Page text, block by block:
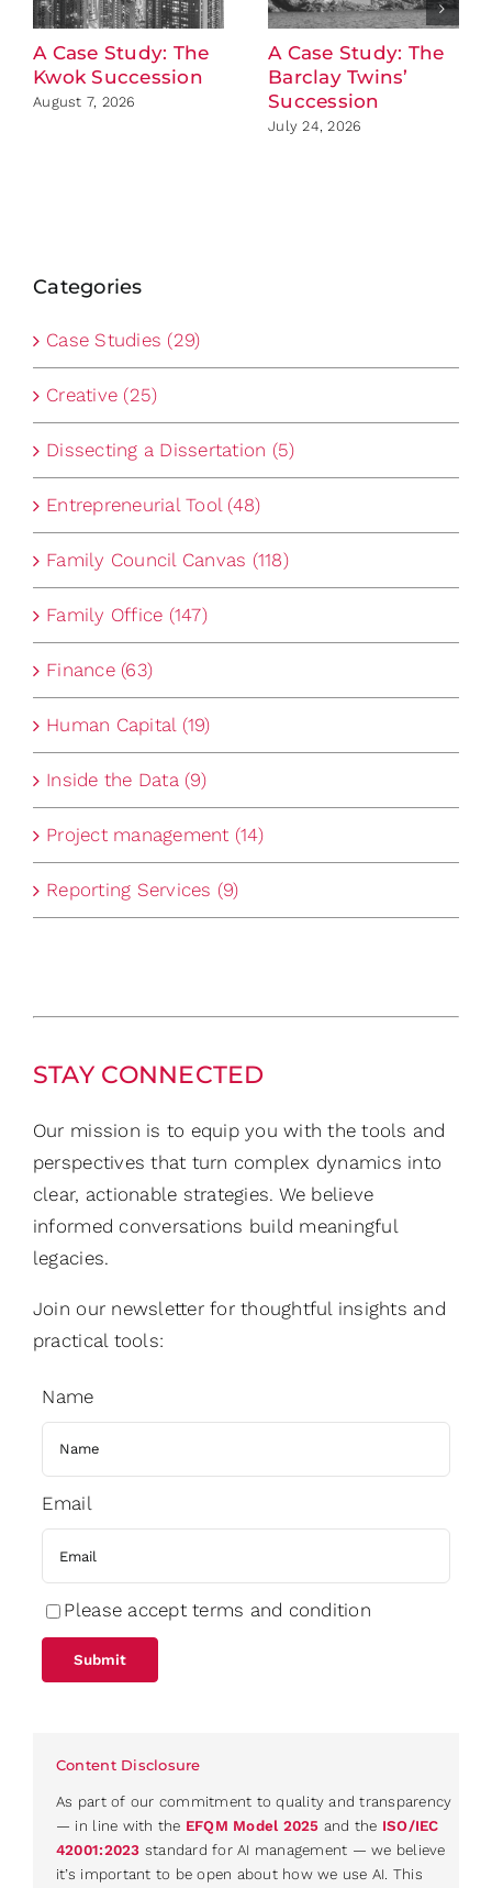
A Case Study: The
Kwok Succession
August 7, 2026
A Case Study: The
Barclay Twins’
Succession
July 24, 2026
Categories
Case Studies (29)
Creative (25)
Dissecting a Dissertation (5)
Entrepreneurial Tool (48)
Family Council Canvas (118)
Family Office (147)
Finance (63)
Human Capital (19)
Inside the Data (9)
Project management (14)
Reporting Services (9)
STAY CONNECTED
Our mission is to equip you with the tools and
perspectives that turn complex dynamics into
clear, actionable strategies. We believe
informed conversations build meaningful
legacies.
Join our newsletter for thoughtful insights and
practical tools:
Name
Email
Please accept terms and condition
Content Disclosure
As part of our commitment to quality and transparency
— in line with the EFQM Model 2025 and the ISO/IEC
42001:2023 standard for AI management — we believe
it’s important to be open about how we use AI. This